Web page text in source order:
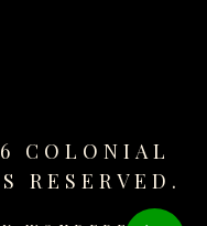
COLONIAL
RESERVED.